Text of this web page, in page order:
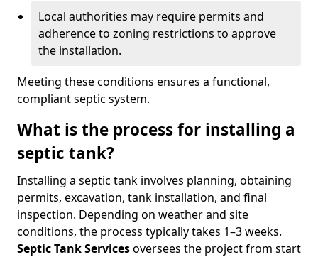
Local authorities may require permits and
adherence to zoning restrictions to approve
the installation.
Meeting these conditions ensures a functional,
compliant septic system.
What is the process for installing a
septic tank?
Installing a septic tank involves planning, obtaining
permits, excavation, tank installation, and final
inspection. Depending on weather and site
conditions, the process typically takes 1–3 weeks.
Septic Tank Servicesoversees the project from start